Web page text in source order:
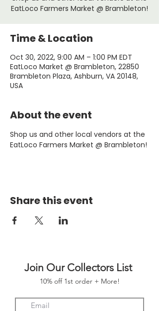
EatLoco Farmers Market @ Brambleton!
Time & Location
Oct 30, 2022, 9:00 AM – 1:00 PM EDT
EatLoco Market @ Brambleton, 22850
Brambleton Plaza, Ashburn, VA 20148,
USA
About the event
Shop us and other local vendors at the
EatLoco Farmers Market @ Brambleton!
Share this event
Join Our Collectors List
10% off 1st order + More!